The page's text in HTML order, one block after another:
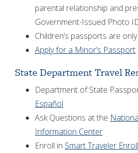
parental relationship and
Government-Issued Photo
Children’s passports are
Apply for a Minor’s Passport
State Department Travel
Department of State
Español
Ask Questions at the
Information Center
Enroll in Smart Traveler